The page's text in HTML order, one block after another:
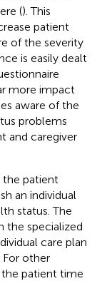
(). This
patient
of the severity
is easily dealt
more impact
aware of the
problems
and caregiver
patient
an individual
status. The
the specialized
care plan
other
the patient time